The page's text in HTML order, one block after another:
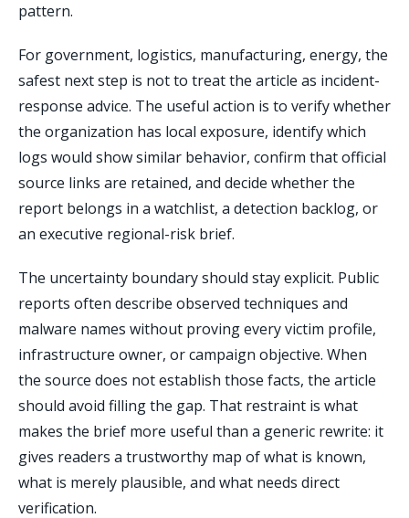
pattern.
For government, logistics, manufacturing, energy, the
safest next step is not to treat the article as incident-
response advice. The useful action is to verify whether
the organization has local exposure, identify which
logs would show similar behavior, confirm that official
source links are retained, and decide whether the
report belongs in a watchlist, a detection backlog, or
an executive regional-risk brief.
The uncertainty boundary should stay explicit. Public
reports often describe observed techniques and
malware names without proving every victim profile,
infrastructure owner, or campaign objective. When
the source does not establish those facts, the article
should avoid filling the gap. That restraint is what
makes the brief more useful than a generic rewrite: it
gives readers a trustworthy map of what is known,
what is merely plausible, and what needs direct
verification.